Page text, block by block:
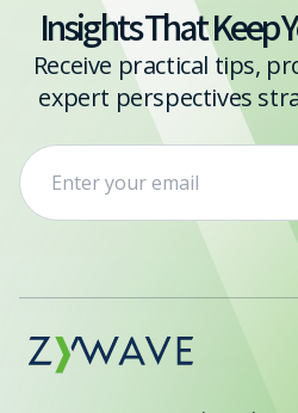
Insights That Keep
Receive practical tips,
expert perspectives